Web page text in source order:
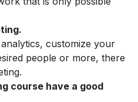
customize your
people or more, there
course have a good